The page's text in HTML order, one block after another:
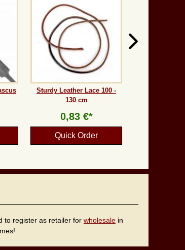
Sturdy Leather Lace 100 -
130 cm
0,83 €*
Quick Order
to register as retailer for wholesale in